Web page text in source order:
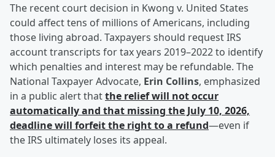
The recent court decision in Kwong v. United States
could affect tens of millions of Americans, including
those living abroad. Taxpayers should request IRS
account transcripts for tax years 2019–2022 to identify
which penalties and interest may be refundable. The
National Taxpayer Advocate, Erin Collins, emphasized
in a public alert thatthe relief will not occur
automatically and that missing the July 10, 2026,
deadline will forfeit the right to a refund—even if
the IRS ultimately loses its appeal.